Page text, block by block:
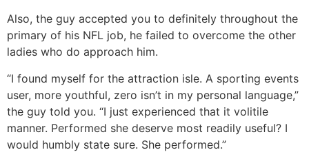
Also, the guy accepted you to definitely throughout the
primary of his NFL job, he failed to overcome the other
ladies who do approach him.
“I found myself for the attraction isle. A sporting events
user, more youthful, zero isn’t in my personal language,”
the guy told you. “I just experienced that it volitile
manner. Performed she deserve most readily useful? I
would humbly state sure. She performed.”